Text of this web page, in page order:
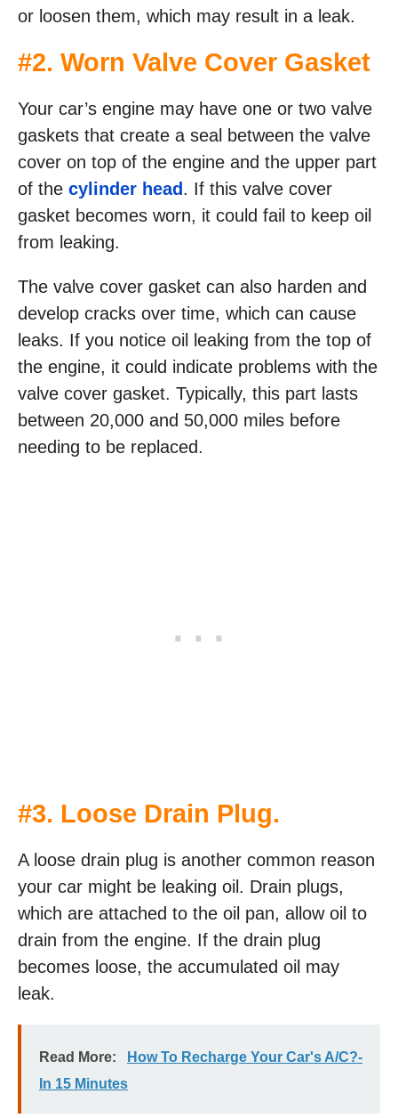
or loosen them, which may result in a leak.
#2. Worn Valve Cover Gasket
Your car’s engine may have one or two valve
gaskets that create a seal between the valve
cover on top of the engine and the upper part
of the cylinder head. If this valve cover
gasket becomes worn, it could fail to keep oil
from leaking.
The valve cover gasket can also harden and
develop cracks over time, which can cause
leaks. If you notice oil leaking from the top of
the engine, it could indicate problems with the
valve cover gasket. Typically, this part lasts
between 20,000 and 50,000 miles before
needing to be replaced.
#3. Loose Drain Plug.
A loose drain plug is another common reason
your car might be leaking oil. Drain plugs,
which are attached to the oil pan, allow oil to
drain from the engine. If the drain plug
becomes loose, the accumulated oil may
leak.
Read More:
How To Recharge Your Car's A/C?-
In 15 Minutes